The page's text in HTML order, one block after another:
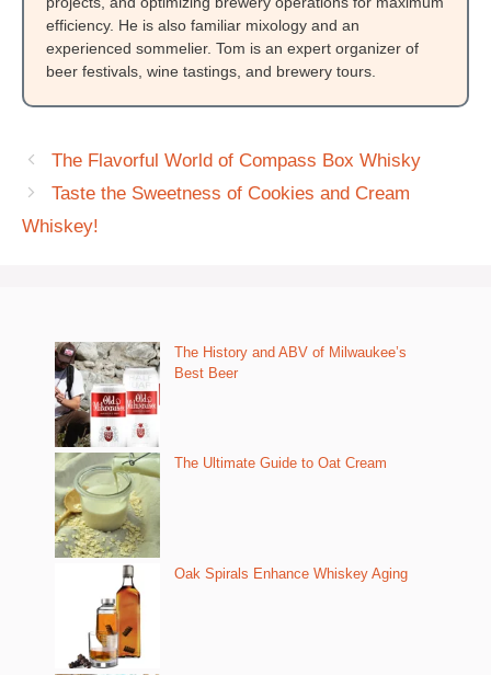
efficiency. He is also familiar mixology and an
experienced sommelier. Tom is an expert organizer of
beer festivals, wine tastings, and brewery tours.
The Flavorful World of Compass Box Whisky
Taste the Sweetness of Cookies and Cream
Whiskey!
The History and ABV of Milwaukee’s
Best Beer
The Ultimate Guide to Oat Cream
Oak Spirals Enhance Whiskey Aging